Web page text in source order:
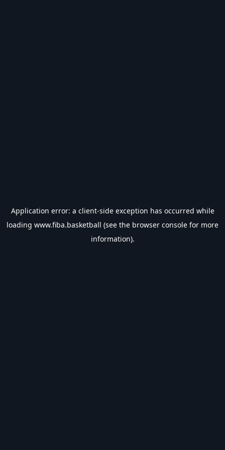
Application error: a client-side exception has occurred while
loading www.fiba.basketball (see the browser console for more
information).